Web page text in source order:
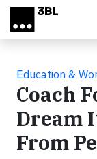
Skip to main content
Education &
Coach
Dream
From